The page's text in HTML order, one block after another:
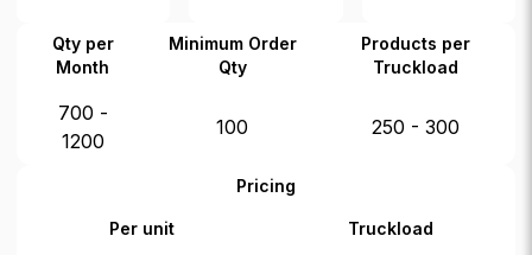
Qty per
Month
Minimum Order
Qty
Products per
Truckload
700 -
1200
100 250 - 300
Pricing
Per unit Truckload